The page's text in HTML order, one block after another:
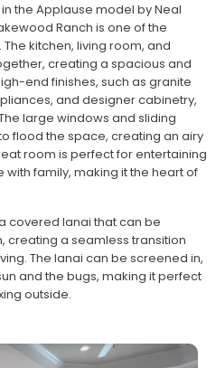
the Applause model by Neal
Ranch is one of the
kitchen, living room, and
creating a spacious and
end finishes, such as granite
and designer cabinetry,
large windows and sliding
flood the space, creating an airy
room is perfect for entertaining
family, making it the heart of
covered lanai that can be
a seamless transition
The lanai can be screened in,
and the bugs, making it perfect
outside.